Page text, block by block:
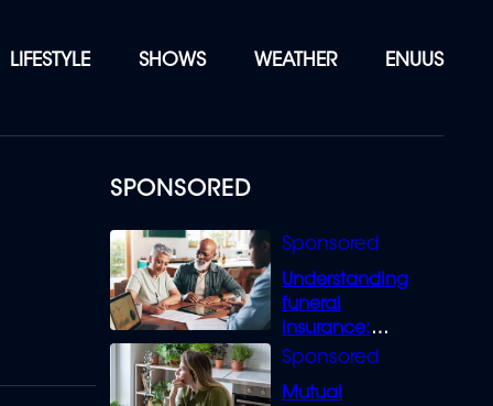
LIFESTYLE SHOWS WEATHER ENUUS
SPONSORED
Understanding
funeral
insurance:
What you need
Mutual